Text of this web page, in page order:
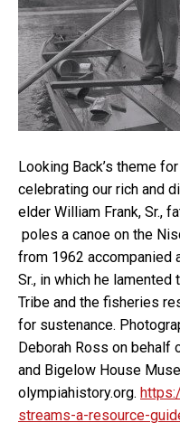
Looking Back’s theme
celebrating our rich and
elder William Frank, Sr.,
poles a canoe on the
from 1962 accompanied
Sr., in which he
Tribe and the fisheries
for sustenance.
Deborah Ross on behalf
and Bigelow House
olympiahistory.org.
streams-a-resource-